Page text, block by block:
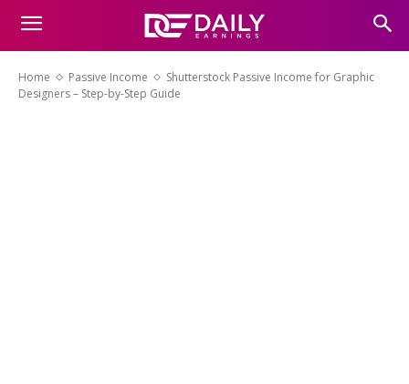
Home Passive Income
Shutterstock Passive Income for Graphic
Designers – Step-by-Step Guide